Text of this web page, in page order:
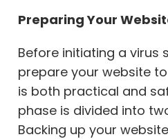
Preparing Your
Before initiating a virus
prepare your website
is both practical and
phase is divided into
Backing up your